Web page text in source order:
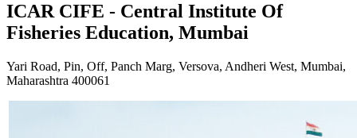
ICAR CIFE - Central Institute Of
Fisheries Education, Mumbai
Yari Road, Pin, Off, Panch Marg, Versova, Andheri West, Mumbai,
Maharashtra 400061